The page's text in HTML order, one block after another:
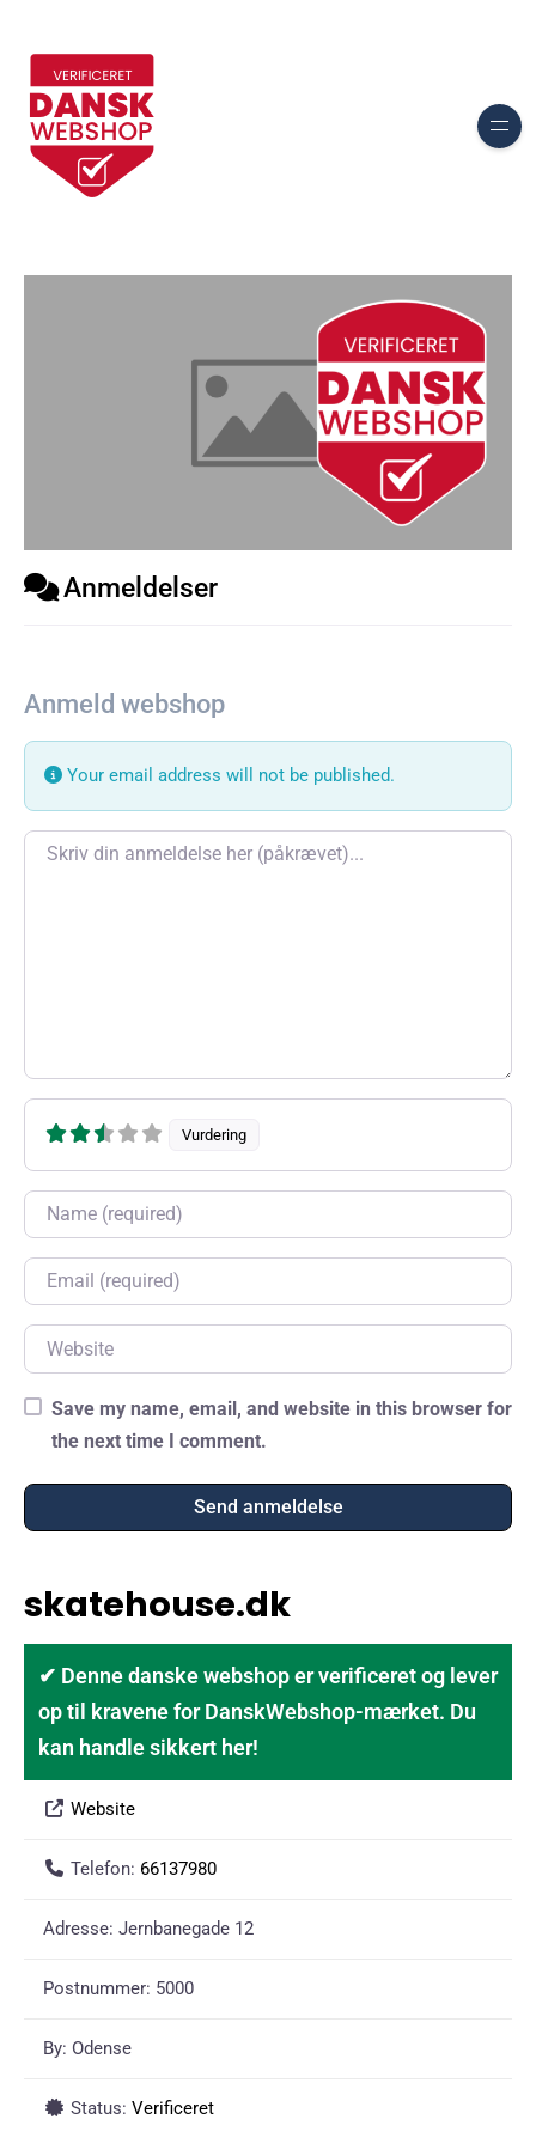
Anmeldelser
Anmeld webshop
Your email address will not be published.
Review text
Vurdering
Name
Email
Website
Save my name, email, and website in this browser for
the next time I comment.
skatehouse.dk
✔ Denne danske webshop er verificeret og lever
op til kravene for DanskWebshop-mærket. Du
kan handle sikkert her!
Website
Telefon: 66137980
Adresse: Jernbanegade 12
Postnummer: 5000
By: Odense
Status: Verificeret